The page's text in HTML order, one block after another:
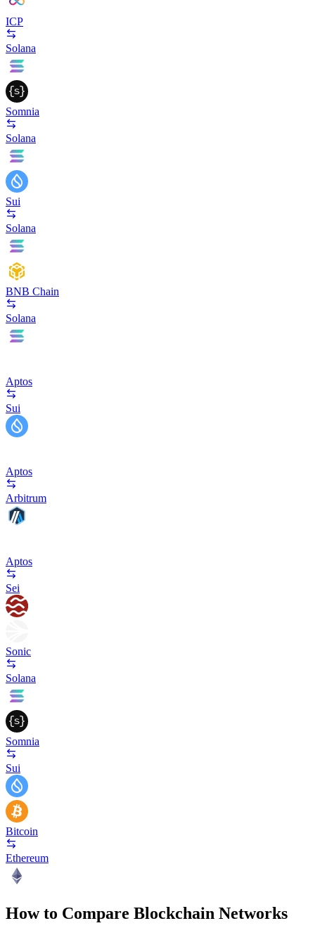
ICP
Solana
Somnia
Solana
Sui
Solana
BNB Chain
Solana
Aptos
Sui
Aptos
Arbitrum
Aptos
Sei
Sonic
Solana
Somnia
Sui
Bitcoin
Ethereum
How to Compare Blockchain Networks